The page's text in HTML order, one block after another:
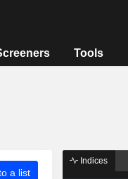
Tools
a list
Indices